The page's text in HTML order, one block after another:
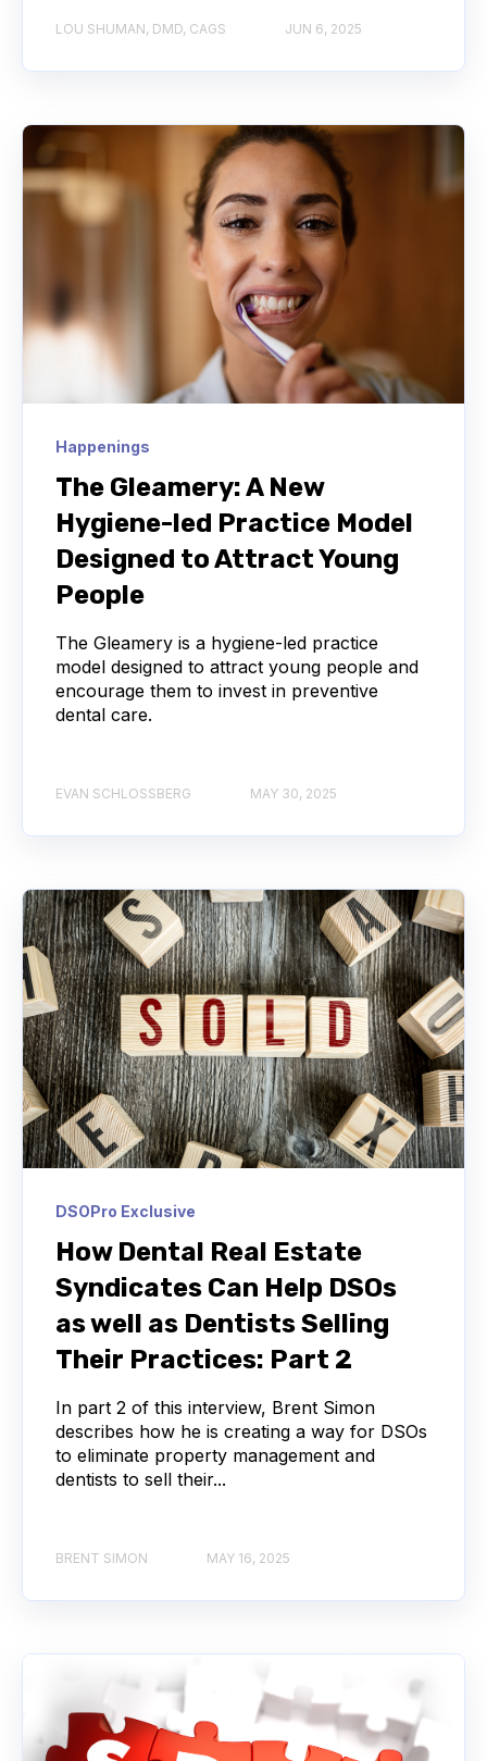
LOU SHUMAN, DMD, CAGS JUN 6, 2025
Happenings
The Gleamery: A New
Hygiene-led Practice Model
Designed to Attract Young
People
The Gleamery is a hygiene-led practice
model designed to attract young people and
encourage them to invest in preventive
dental care.
EVAN SCHLOSSBERG MAY 30, 2025
DSOPro Exclusive
How Dental Real Estate
Syndicates Can Help DSOs
as well as Dentists Selling
Their Practices: Part 2
In part 2 of this interview, Brent Simon
describes how he is creating a way for DSOs
to eliminate property management and
dentists to sell their...
BRENT SIMON MAY 16, 2025